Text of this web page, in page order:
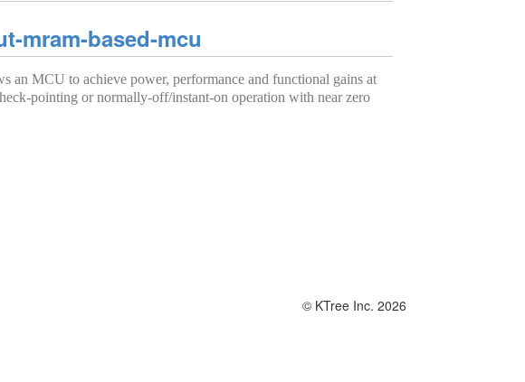
mram-based-mcu
an MCU to achieve power, performance and functional gains at
pointing or normally-off/instant-on operation with near zero
© KTree Inc. 2026